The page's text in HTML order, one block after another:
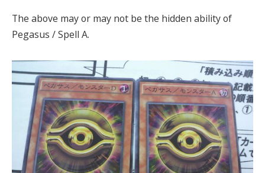
The above may or may not be the hidden ability of
Pegasus / Spell A.